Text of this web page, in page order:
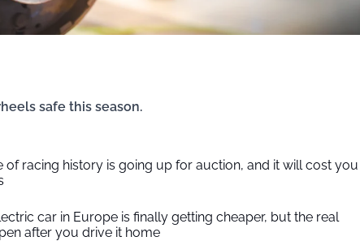
safe this season.
of racing history is going up for auction, and it will cost you
car in Europe is finally getting cheaper, but the real
after you drive it home